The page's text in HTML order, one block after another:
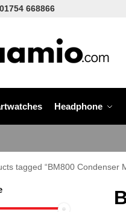
668866
Headphone
tagged “BM800 Condenser